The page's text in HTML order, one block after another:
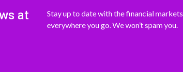
at
Stay up to date with the financial markets
everywhere you go. We won’t spam you.